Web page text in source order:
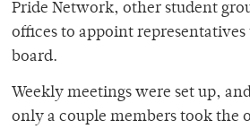
Pride Network, other student
offices to appoint
board.
Weekly meetings were set up,
only a couple members took the